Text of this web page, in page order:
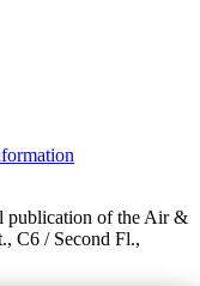
publication of the Air &
C6 / Second Fl.,